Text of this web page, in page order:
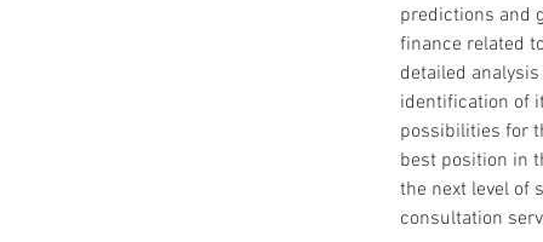
predictions and
finance related
detailed
identification of
possibilities for
best position in
the next level of
consultation